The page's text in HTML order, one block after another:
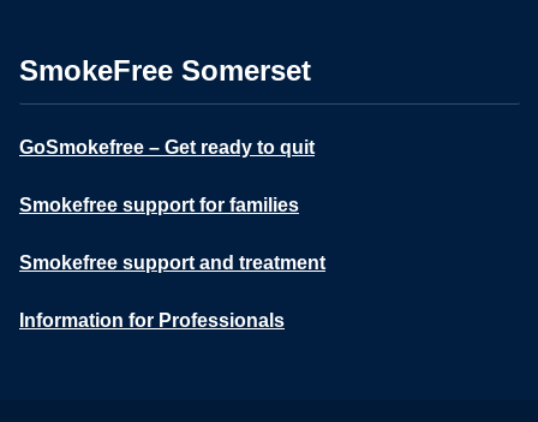
SmokeFree Somerset
GoSmokefree – Get ready to quit
Smokefree support for families
Smokefree support and treatment
Information for Professionals